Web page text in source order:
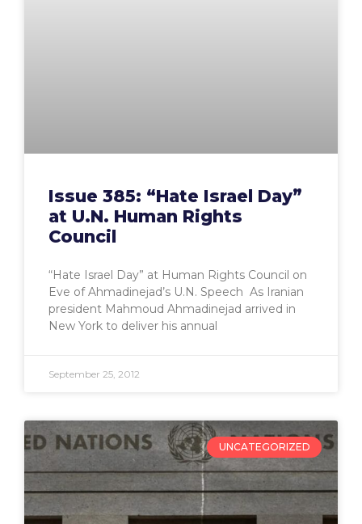
Issue 385: “Hate Israel Day”
at U.N. Human Rights
Council
“Hate Israel Day” at Human Rights Council on
Eve of Ahmadinejad’s U.N. Speech As Iranian
president Mahmoud Ahmadinejad arrived in
New York to deliver his annual
September 25, 2012
UNCATEGORIZED